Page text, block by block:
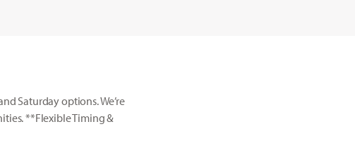
Saturday options. We’re
**Flexible Timing &